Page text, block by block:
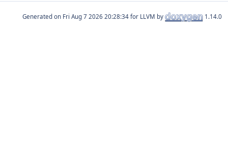
Generated on for LLVM by 1.14.0